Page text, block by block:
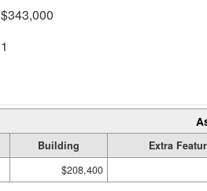
$343,000
1
Building
Extra
$208,400